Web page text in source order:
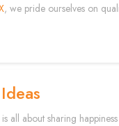
, we pride ourselves on
all about sharing